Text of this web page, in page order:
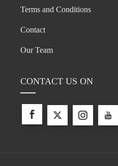
Terms and Conditions
Contact
Our Team
CONTACT US ON